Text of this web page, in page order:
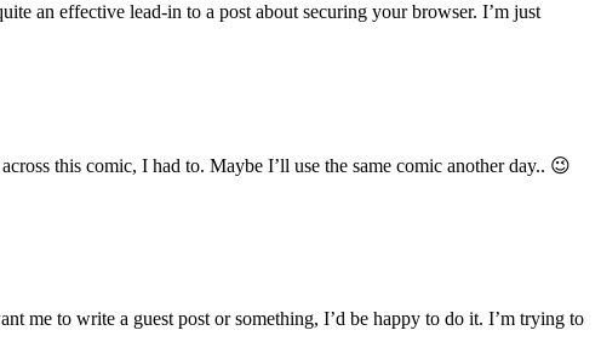
an effective lead-in to a post about securing your browser. I’m just
this comic, I had to. Maybe I’ll use the same comic another day.. 😉
me to write a guest post or something, I’d be happy to do it. I’m trying to